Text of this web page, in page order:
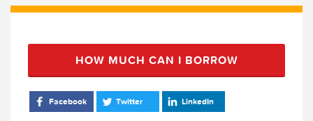
HOW MUCH CAN I BORROW
Facebook Twitter LinkedIn